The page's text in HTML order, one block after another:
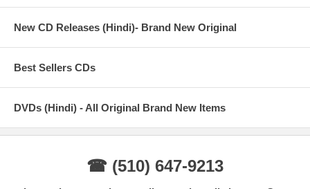
New CD Releases (Hindi)- Brand New Original
Best Sellers CDs
DVDs (Hindi) - All Original Brand New Items
☎ (510) 647-9213